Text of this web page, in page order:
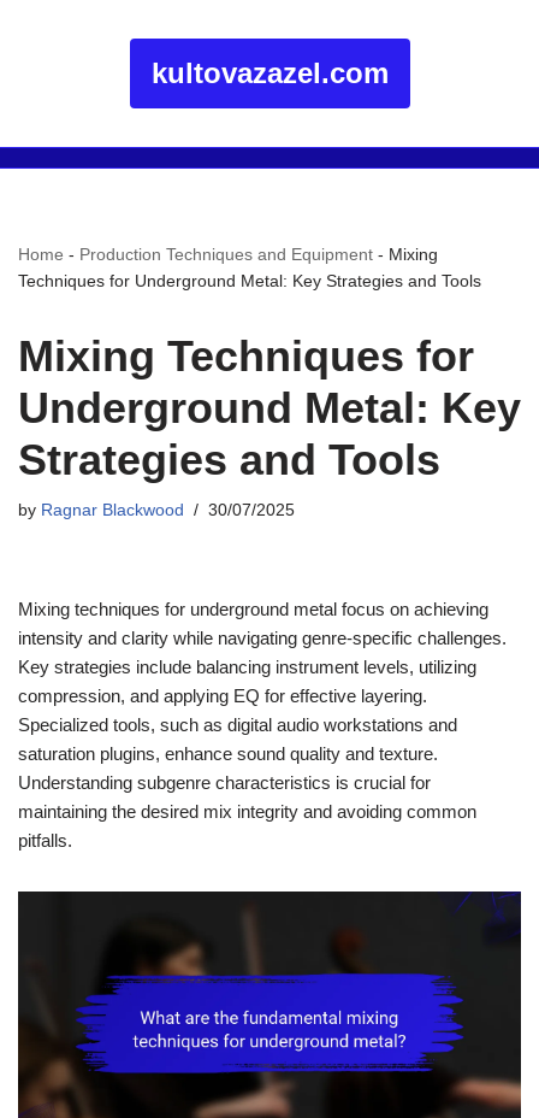
kultovazazel.com
Home - Production Techniques and Equipment - Mixing
Techniques for Underground Metal: Key Strategies and Tools
Mixing Techniques for
Underground Metal: Key
Strategies and Tools
by Ragnar Blackwood 30/07/2025
Mixing techniques for underground metal focus on achieving
intensity and clarity while navigating genre-specific challenges.
Key strategies include balancing instrument levels, utilizing
compression, and applying EQ for effective layering.
Specialized tools, such as digital audio workstations and
saturation plugins, enhance sound quality and texture.
Understanding subgenre characteristics is crucial for
maintaining the desired mix integrity and avoiding common
pitfalls.